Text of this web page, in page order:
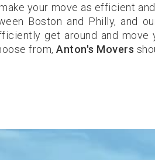
your move as efficient
Boston and Philly, and
get around and move
from, Anton's Movers